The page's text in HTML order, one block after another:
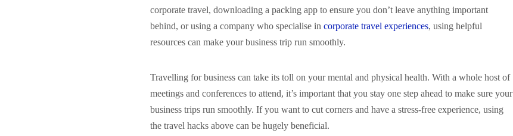
corporate travel, downloading a packing app to ensure you don’t leave anything important
behind, or using a company who specialise in corporate travel experiences, using helpful
resources can make your business trip run smoothly.
Travelling for business can take its toll on your mental and physical health. With a whole host of
meetings and conferences to attend, it’s important that you stay one step ahead to make sure your
business trips run smoothly. If you want to cut corners and have a stress-free experience, using
the travel hacks above can be hugely beneficial.